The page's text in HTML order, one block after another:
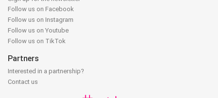
Follow us on Facebook
Follow us on Instagram
Follow us on Youtube
Follow us on TikTok
Partners
Interested in a partnership?
Contact us